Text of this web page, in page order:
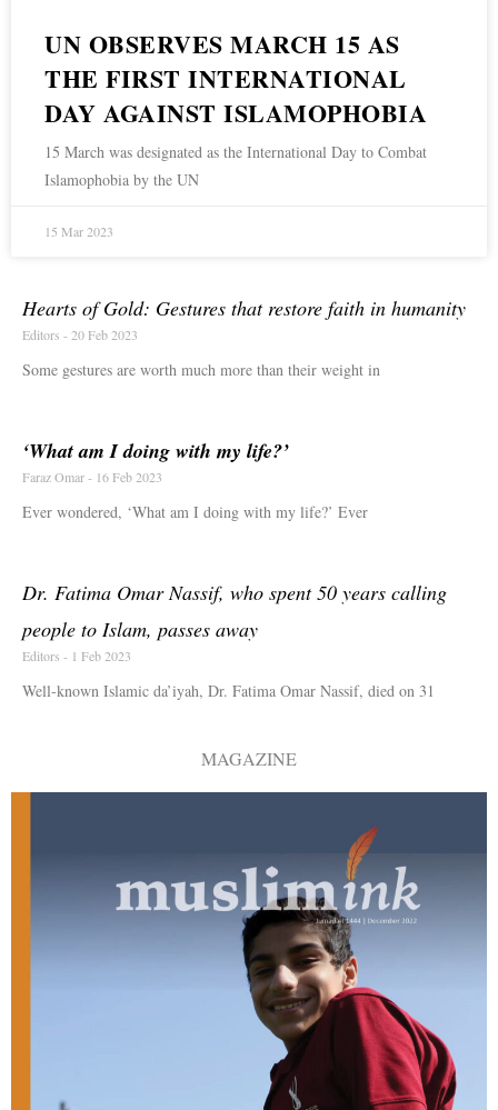
UN OBSERVES MARCH 15 AS
THE FIRST INTERNATIONAL
DAY AGAINST ISLAMOPHOBIA
15 March was designated as the International Day to Combat
Islamophobia by the UN
15 Mar 2023
Hearts of Gold: Gestures that restore faith in humanity
Editors 20 Feb 2023
Some gestures are worth much more than their weight in
‘What am I doing with my life?’
Faraz Omar 16 Feb 2023
Ever wondered, ‘What am I doing with my life?’ Ever
Dr. Fatima Omar Nassif, who spent 50 years calling
people to Islam, passes away
Editors 1 Feb 2023
Well-known Islamic da’iyah, Dr. Fatima Omar Nassif, died on 31
MAGAZINE